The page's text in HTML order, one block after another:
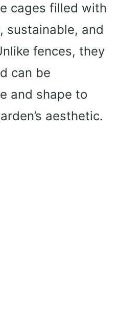
cages filled with
sustainable, and
fences, they
can be
and shape to
aesthetic.